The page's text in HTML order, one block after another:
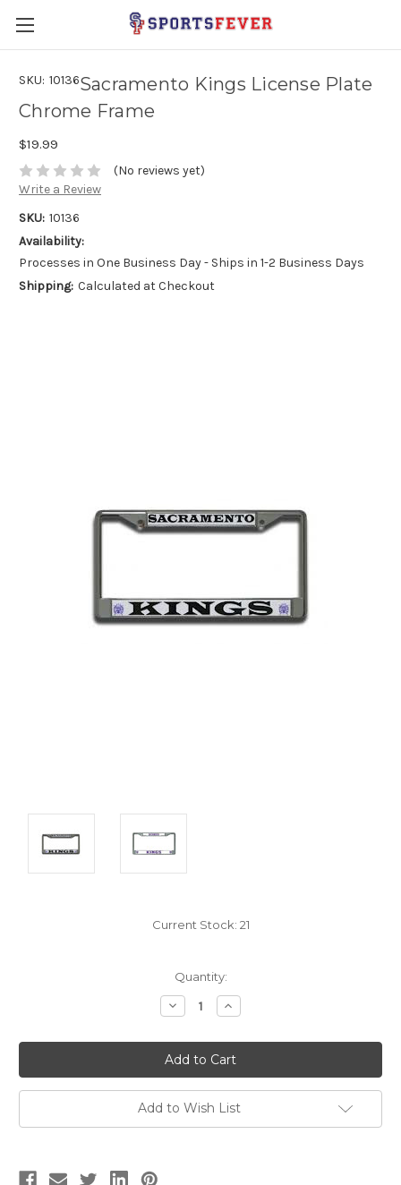
SKU: 10136Sacramento Kings License Plate
Chrome Frame
$19.99
(No reviews yet)
Write a Review
SKU: 10136
Availability:
Processes in One Business Day - Ships in 1-2 Business Days
Shipping: Calculated at Checkout
Current Stock: 21
Quantity:
Decrease
Quantity:
Increase
Quantity:
Add to Wish List